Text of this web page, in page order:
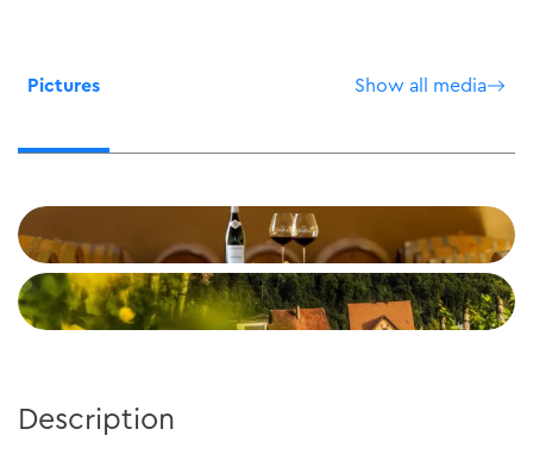
Pictures Show all media
Description